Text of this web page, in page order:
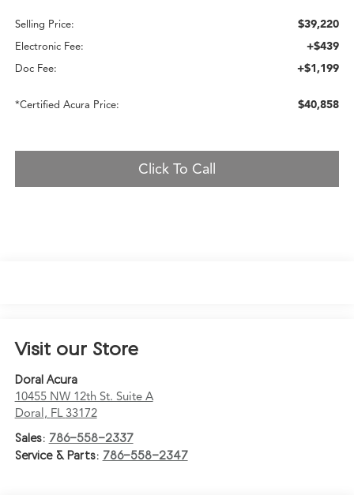
Selling Price: $39,220
Electronic Fee: +$439
Doc Fee: +$1,199
*Certified Acura Price: $40,858
Click To Call
Visit our Store
Doral Acura
10455 NW 12th St. Suite A
Doral , FL 33172
Sales: 786-558-2337
Service & Parts: 786-558-2347